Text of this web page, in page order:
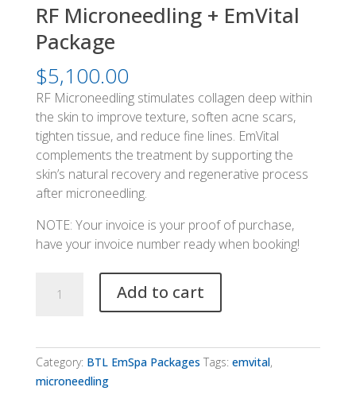
RF Microneedling + EmVital
Package
$5,100.00
RF Microneedling stimulates collagen deep within
the skin to improve texture, soften acne scars,
tighten tissue, and reduce fine lines. EmVital
complements the treatment by supporting the
skin’s natural recovery and regenerative process
after microneedling.
NOTE: Your invoice is your proof of purchase,
have your invoice number ready when booking!
Microneedling
Package
quantity
Add to cart
Category: BTL EmSpa Packages Tags: emvital,
microneedling